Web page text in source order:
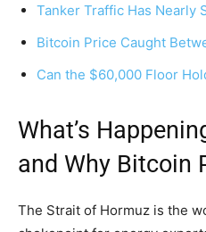
Tanker Traffic Has Nearly
Bitcoin Price Caught
Can the $60,000 Floor
What’s
and Why Bitcoin
The Strait of Hormuz is the